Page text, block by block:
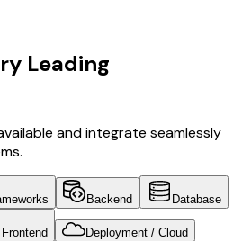
Leading
and integrate seamlessly
Backend Database
Frontend Deployment / Cloud